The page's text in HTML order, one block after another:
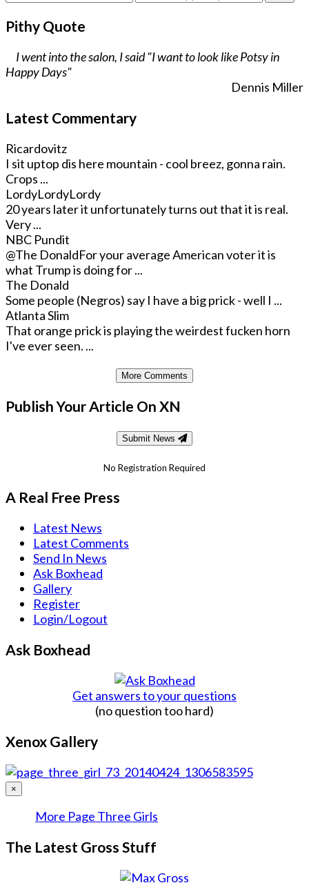
Pithy Quote
I went into the salon, I said "I want to look like Potsy in
Happy Days"
Dennis Miller
Latest Commentary
Ricardovitz
I sit uptop dis here mountain - cool breez, gonna rain.
Crops ...
LordyLordyLordy
20 years later it unfortunately turns out that it is real.
Very ...
NBC Pundit
@The DonaldFor your average American voter it is
what Trump is doing for ...
The Donald
Some people (Negros) say I have a big prick - well I ...
Atlanta Slim
That orange prick is playing the weirdest fucken horn
I've ever seen. ...
More Comments
Publish Your Article On XN
Submit News
No Registration Required
A Real Free Press
Latest News
Latest Comments
Send In News
Ask Boxhead
Gallery
Register
Login/Logout
Ask Boxhead
Get answers to your questions
(no question too hard)
Xenox Gallery
×
More Page Three Girls
The Latest Gross Stuff